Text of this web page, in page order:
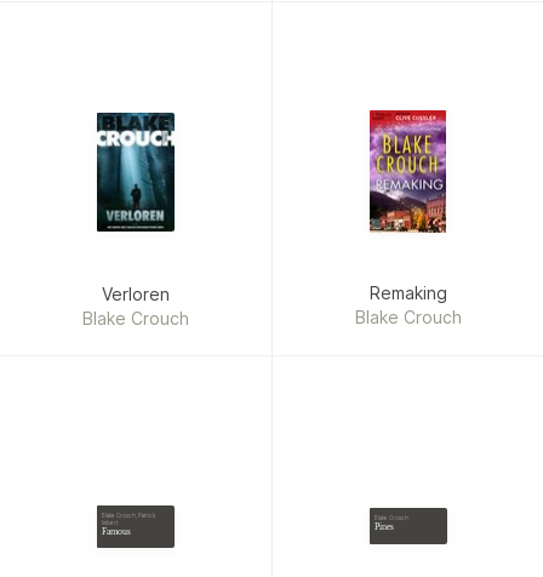
Verloren
Blake Crouch
Remaking
Blake Crouch
Blake Crouch, Patrick
Imbert
Famous
Blake Crouch
Pines